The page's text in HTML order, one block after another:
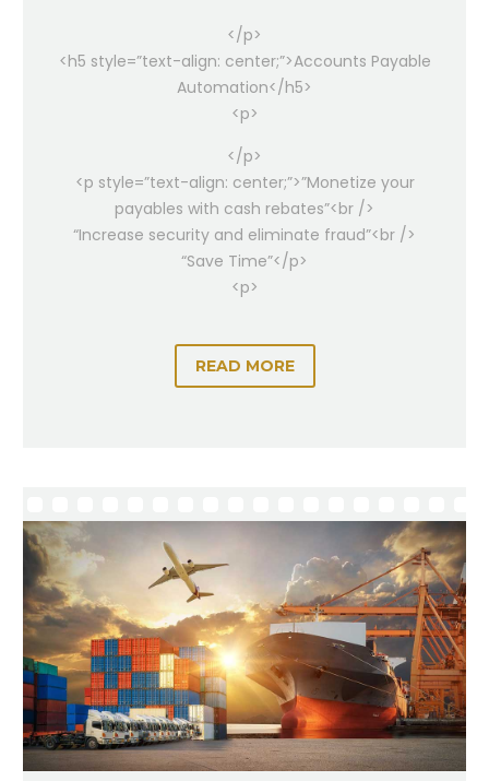
</p>
<h5 style=”text-align: center;”>Accounts Payable
Automation</h5>
<p>
</p>
<p style=”text-align: center;”>”Monetize your
payables with cash rebates”<br />
“Increase security and eliminate fraud”<br />
“Save Time”</p>
<p>
READ MORE